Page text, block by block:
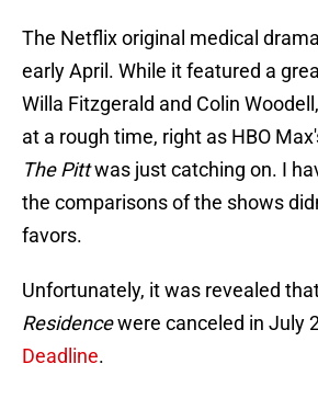
The Netflix original medical
early April. While it featured a
Willa Fitzgerald and Colin
at a rough time, right as HBO
The Pittwas just catching on. I
the comparisons of the shows
favors.
Unfortunately, it was revealed
Residencewere canceled in July
Deadline.